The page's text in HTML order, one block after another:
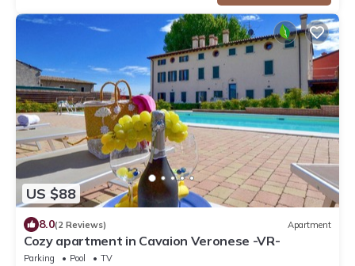
US $88
8.0(2 Reviews) Apartment
Cozy apartment in Cavaion Veronese -VR-
Parking Pool
TV